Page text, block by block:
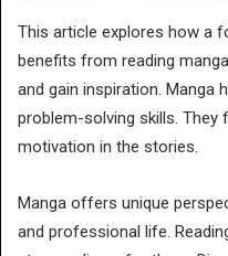
This article explores how a
benefits from reading
and gain inspiration. Manga
problem-solving skills. They
motivation in the stories.
Manga offers unique
and professional life.